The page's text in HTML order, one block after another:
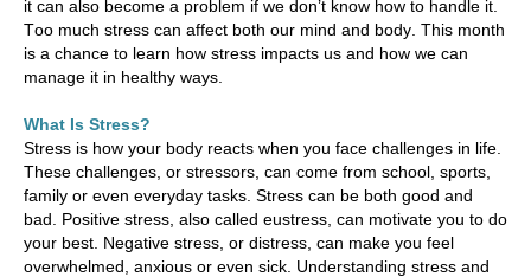
it can also become a problem if we don’t know how to handle it.
Too much stress can affect both our mind and body. This month
is a chance to learn how stress impacts us and how we can
manage it in healthy ways.
What Is Stress?
Stress is how your body reacts when you face challenges in life.
These challenges, or stressors, can come from school, sports,
family or even everyday tasks. Stress can be both good and
bad. Positive stress, also called eustress, can motivate you to do
your best. Negative stress, or distress, can make you feel
overwhelmed, anxious or even sick. Understanding stress and